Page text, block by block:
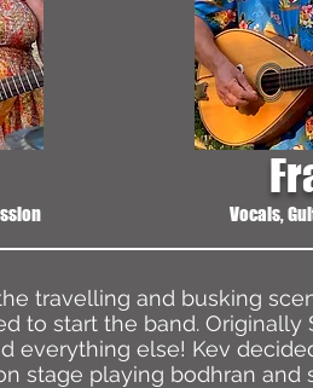
Vocals,
travelling and busking
to start the band. Originally
everything else! Kev
stage playing bodhran and